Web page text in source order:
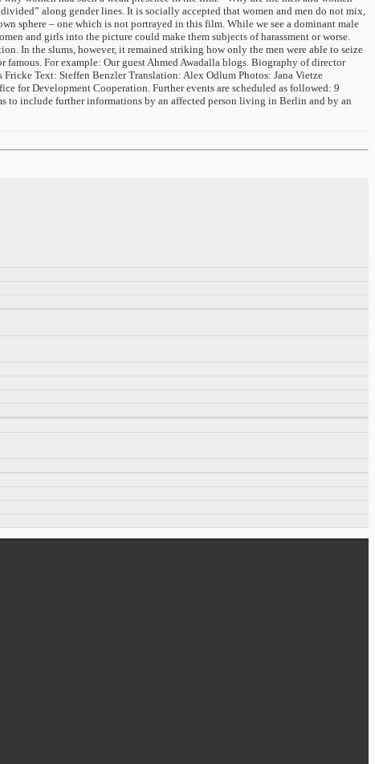
along gender lines. It is socially accepted that women and men do not mix,
sphere – one which is not portrayed in this film. While we see a dominant male
and girls into the picture could make them subjects of harassment or worse.
In the slums, however, it remained striking how only the men were able to seize
For example: Our guest Ahmed Awadalla blogs. Biography of director
Text: Steffen Benzler Translation: Alex Odlum Photos: Jana Vietze
for Development Cooperation. Further events are scheduled as followed: 9
to include further informations by an affected person living in Berlin and by an